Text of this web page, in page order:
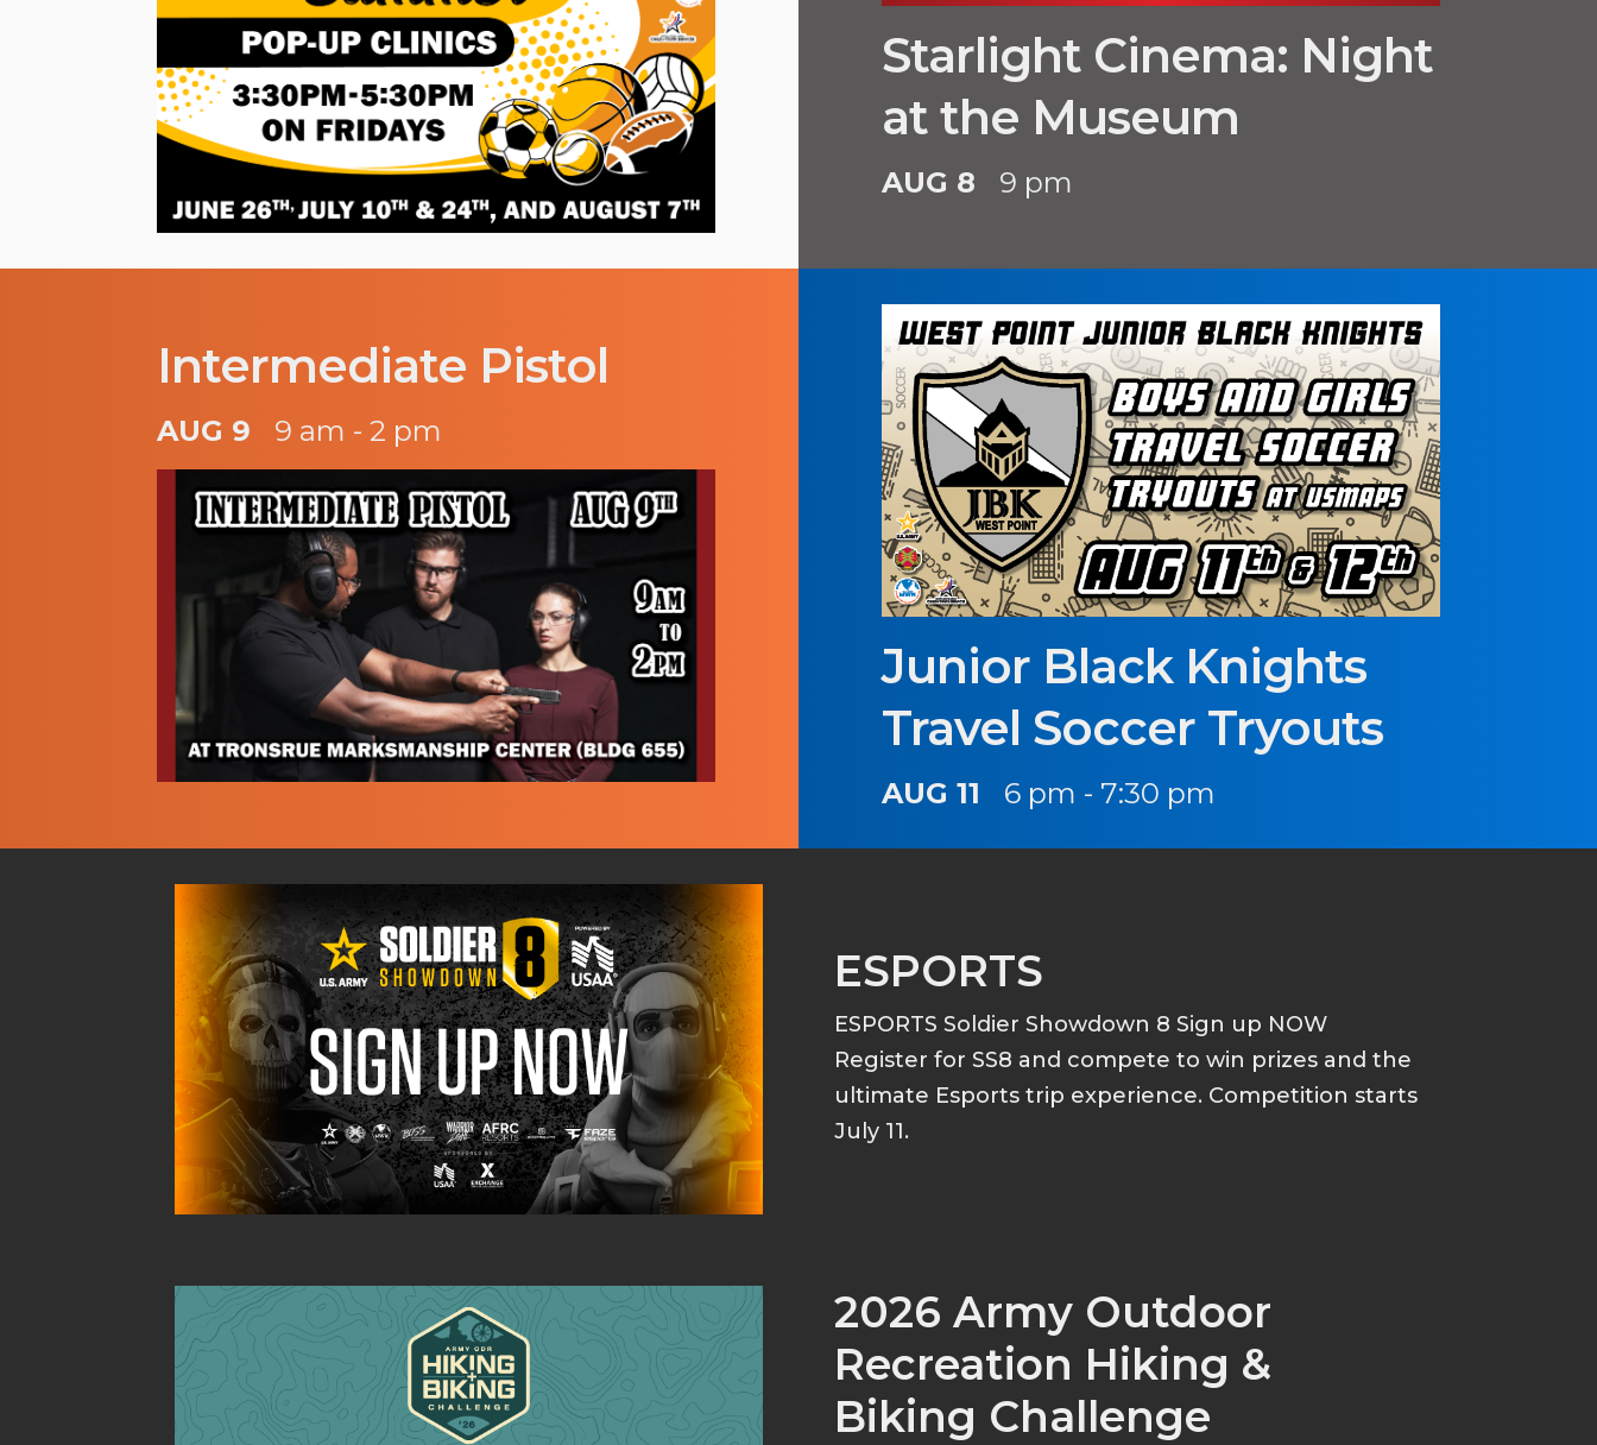
Starlight Cinema: Night
at the Museum
AUG 8 9 pm
Intermediate Pistol
AUG 9 9 am - 2 pm
Junior Black Knights
Travel Soccer Tryouts
AUG 11 6 pm - 7:30 pm
ESPORTS
ESPORTS Soldier Showdown 8 Sign up NOW
Register for SS8 and compete to win prizes and the
ultimate Esports trip experience. Competition starts
July 11.
2026 Army Outdoor
Recreation Hiking &
Biking Challenge